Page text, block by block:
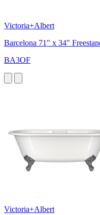
Victoria+Albert
Barcelona 71" x 34"
BA3OF
Victoria+Albert